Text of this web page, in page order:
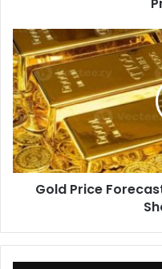
Gold
Price
Forecast
2026:
Continued
Rise
or
Sharp
Fall?
Gold Price